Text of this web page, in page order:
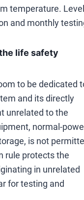
temperature.
and monthly
life safety
to be dedicated
and its directly
unrelated to the
normal-
is not
rule protects the
in unrelated
for testing and